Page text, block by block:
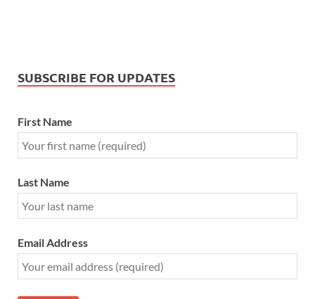
SUBSCRIBE FOR UPDATES
First Name
Last Name
Email Address